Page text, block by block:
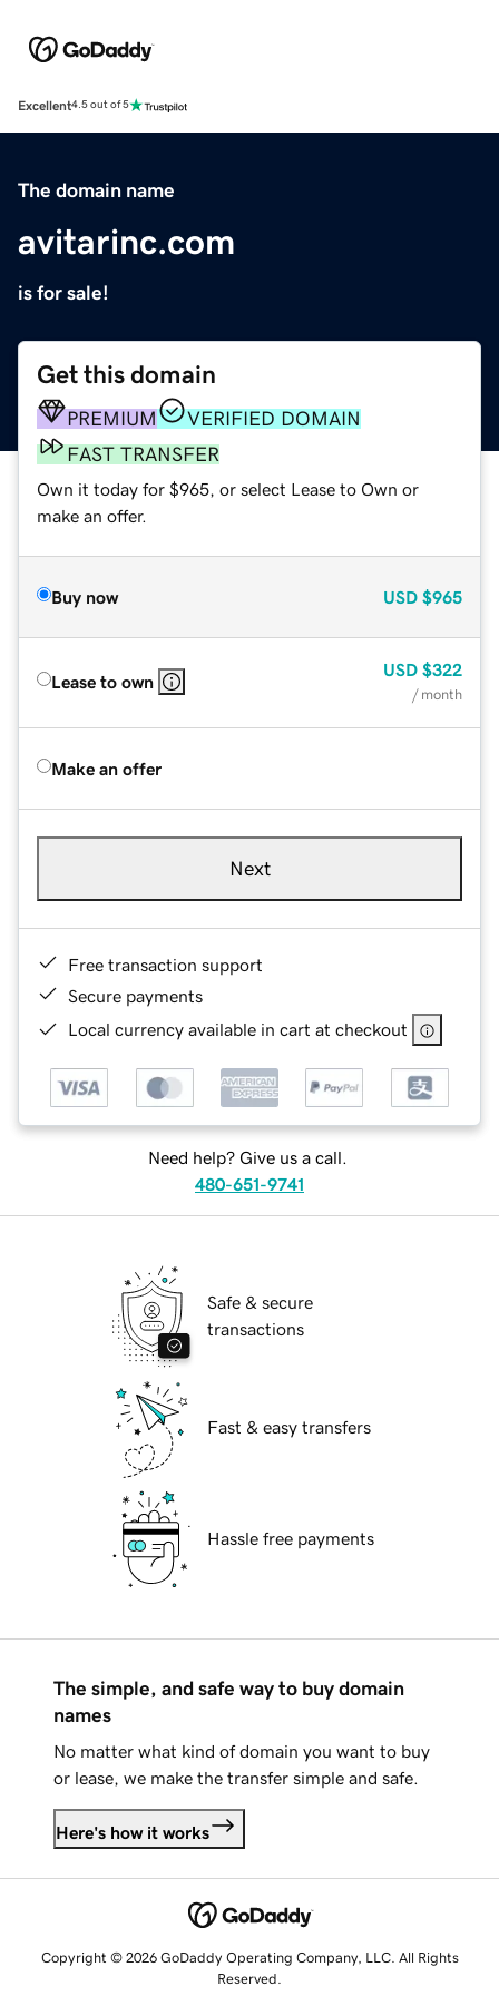
Excellent4.5 out of 5
The domain name
avitarinc.com
is for sale!
Get this domain
PREMIUM
VERIFIED DOMAIN
FAST TRANSFER
Own it today for $965, or select Lease to Own or
make an offer.
Buy now USD $965
Lease to own
USD $322
/ month
Make an offer
Next
Free transaction support
Secure payments
Local currency available in cart at checkout
Need help? Give us a call.
480-651-9741
Safe & secure
transactions
Fast & easy transfers
Hassle free payments
The simple, and safe way to buy domain
names
No matter what kind of domain you want to buy
or lease, we make the transfer simple and safe.
Here's how it works
Copyright © 2026 GoDaddy Operating Company, LLC. All Rights
Reserved.